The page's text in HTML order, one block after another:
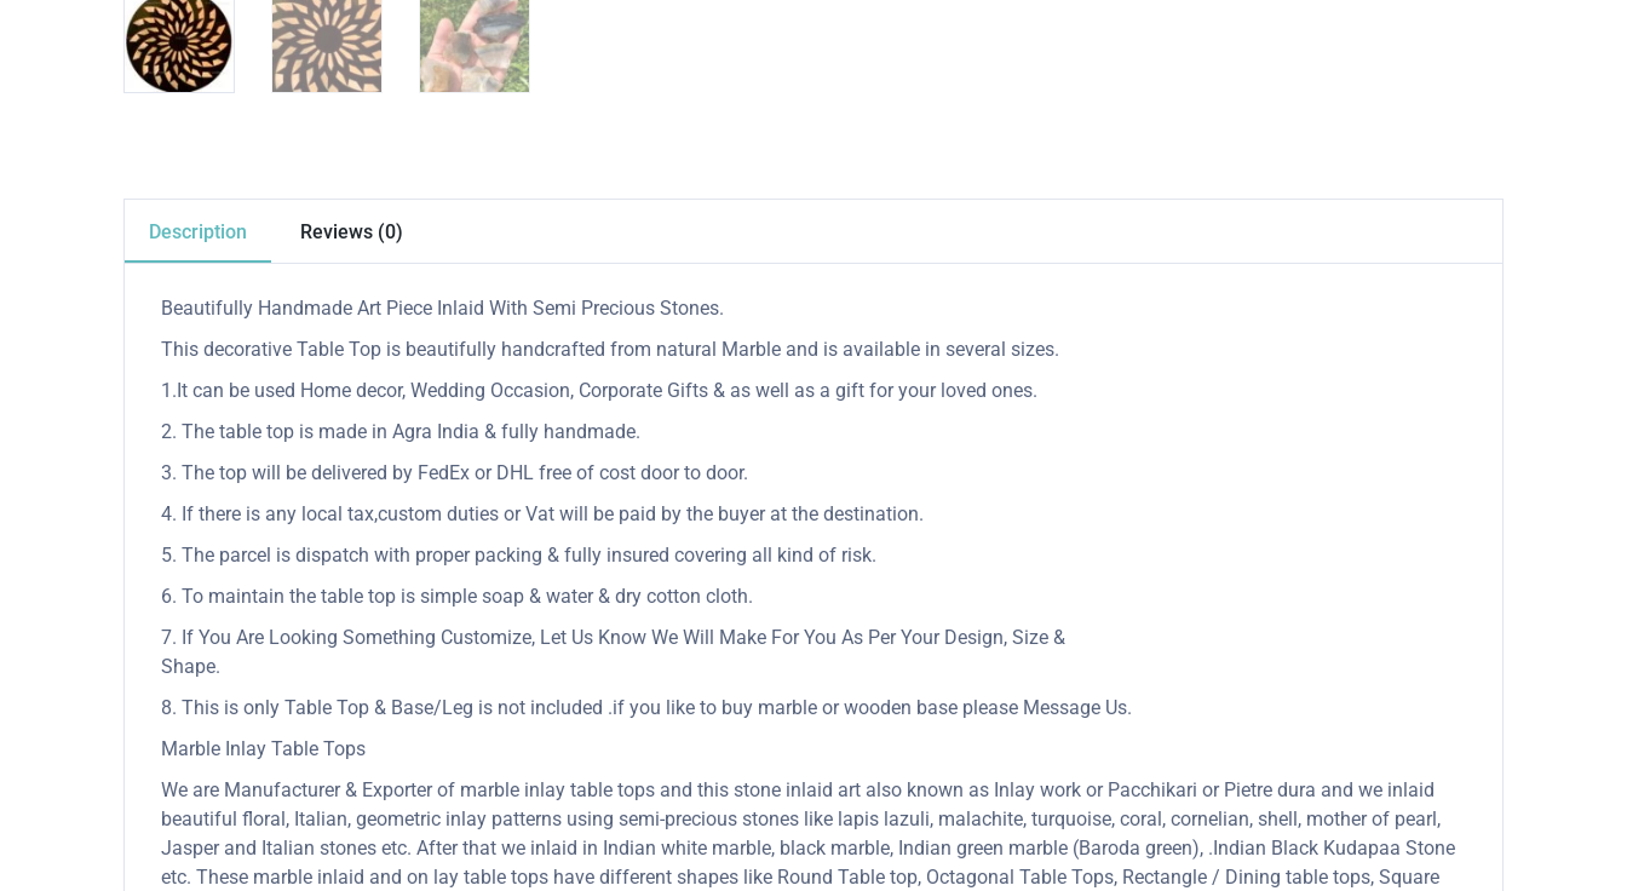
Description Reviews (0)
Beautifully Handmade Art Piece Inlaid With Semi Precious Stones.
This decorative Table Top is beautifully handcrafted from natural Marble and is available in several sizes.
1.It can be used Home decor, Wedding Occasion, Corporate Gifts & as well as a gift for your loved ones.
2. The table top is made in Agra India & fully handmade.
3. The top will be delivered by FedEx or DHL free of cost door to door.
4. If there is any local tax,custom duties or Vat will be paid by the buyer at the destination.
5. The parcel is dispatch with proper packing & fully insured covering all kind of risk.
6. To maintain the table top is simple soap & water & dry cotton cloth.
7. If You Are Looking Something Customize, Let Us Know We Will Make For You As Per Your Design, Size &
Shape.
8. This is only Table Top & Base/Leg is not included .if you like to buy marble or wooden base please Message Us.
Marble Inlay Table Tops
We are Manufacturer & Exporter of marble inlay table tops and this stone inlaid art also known as Inlay work or Pacchikari or Pietre dura and we inlaid
beautiful floral, Italian, geometric inlay patterns using semi-precious stones like lapis lazuli, malachite, turquoise, coral, cornelian, shell, mother of pearl,
Jasper and Italian stones etc. After that we inlaid in Indian white marble, black marble, Indian green marble (Baroda green), .Indian Black Kudapaa Stone
etc. These marble inlaid and on lay table tops have different shapes like Round Table top, Octagonal Table Tops, Rectangle / Dining table tops, Square